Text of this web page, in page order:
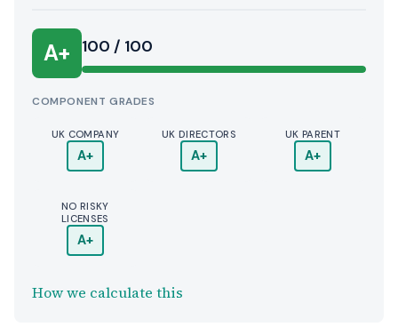
A+ 100 / 100
COMPONENT GRADES
UK COMPANY
A+
UK DIRECTORS
A+
UK PARENT
A+
NO RISKY
LICENSES
A+
How we calculate this